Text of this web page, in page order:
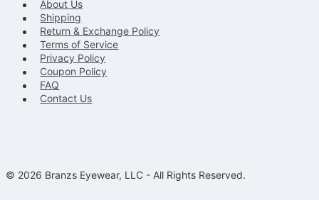
About Us
Shipping
Return & Exchange Policy
Terms of Service
Privacy Policy
Coupon Policy
FAQ
Contact Us
© 2026 Branzs Eyewear, LLC - All Rights Reserved.